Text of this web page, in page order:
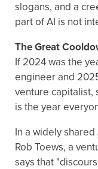
slogans, and a
part of AI is not
The Great
If 2024 was the
engineer and
venture capitalist,
is the year
In a widely shared
Rob Toews, a
says that